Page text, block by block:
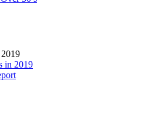
in 2019